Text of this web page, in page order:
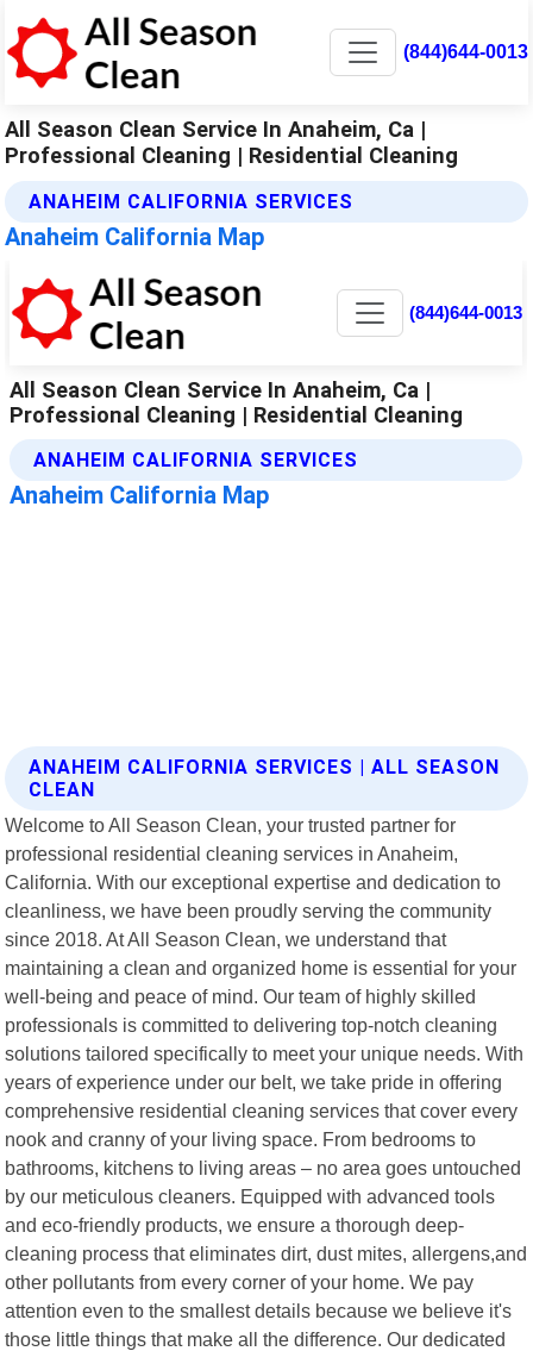
(844)644-0013
All Season Clean Service In Anaheim, Ca |
Professional Cleaning | Residential Cleaning
ANAHEIM CALIFORNIA SERVICES
Anaheim California Map
ANAHEIM CALIFORNIA SERVICES | ALL SEASON
CLEAN
Welcome to All Season Clean, your trusted partner for
professional residential cleaning services in Anaheim,
California. With our exceptional expertise and dedication to
cleanliness, we have been proudly serving the community
since 2018. At All Season Clean, we understand that
maintaining a clean and organized home is essential for your
well-being and peace of mind. Our team of highly skilled
professionals is committed to delivering top-notch cleaning
solutions tailored specifically to meet your unique needs. With
years of experience under our belt, we take pride in offering
comprehensive residential cleaning services that cover every
nook and cranny of your living space. From bedrooms to
bathrooms, kitchens to living areas – no area goes untouched
by our meticulous cleaners. Equipped with advanced tools
and eco-friendly products, we ensure a thorough deep-
cleaning process that eliminates dirt, dust mites, allergens,and
other pollutants from every corner of your home. We pay
attention even to the smallest details because we believe it's
those little things that make all the difference. Our dedicated